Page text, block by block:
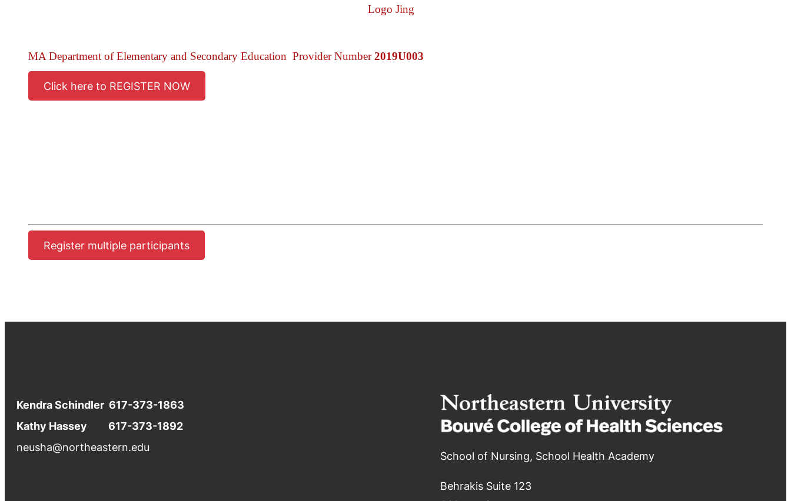
MA Department of Elementary and Secondary Education Provider Number2019U003
Click here to REGISTER NOW
Register multiple participants
Kendra Schindler 617-373-1863
Kathy Hassey 617-373-1892
neusha@northeastern.edu
School of Nursing, School Health Academy
Behrakis Suite 123